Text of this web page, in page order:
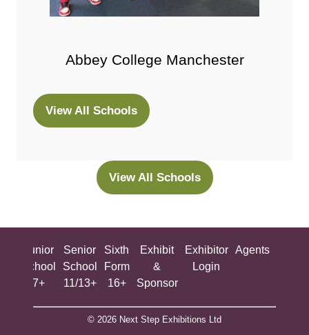
Abbey College Manchester
View All Schools
(opens
View All Schools
(opens
tab)
Junior
School
7+
Senior
School
11/13+
Sixth
Form
16+
Exhibit
&
Sponsor
Exhibitor
Login
Agents
© 2026 Next Step Exhibitions Ltd